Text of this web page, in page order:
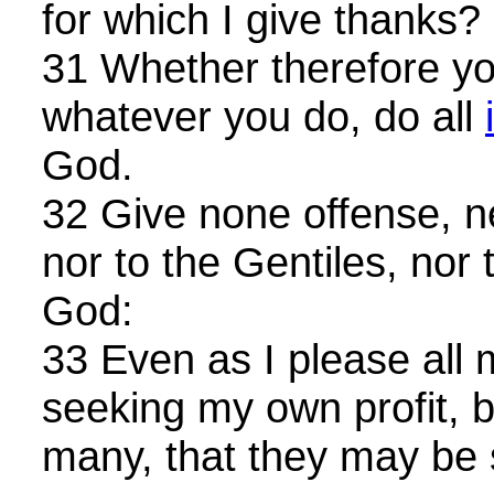
for which I give thanks?
31 Whether therefore
whatever you do, do all
God.
32 Give none offense,
nor to the Gentiles, nor
God:
33 Even as I please all
seeking my own profit,
many, that they may be